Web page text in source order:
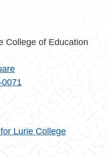
College of Education
0071
Lurie College